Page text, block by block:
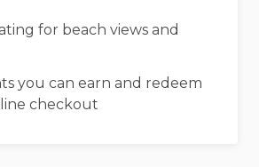
for beach views and
you can earn and redeem
checkout